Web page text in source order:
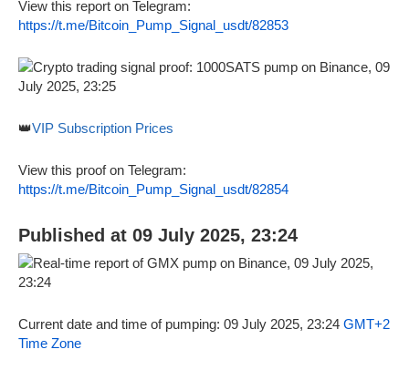
View this report on Telegram:
https://t.me/Bitcoin_Pump_Signal_usdt/82853
👑VIP Subscription Prices
View this proof on Telegram:
https://t.me/Bitcoin_Pump_Signal_usdt/82854
Published at 09 July 2025, 23:24
Current date and time of pumping: 09 July 2025, 23:24 GMT+2
Time Zone